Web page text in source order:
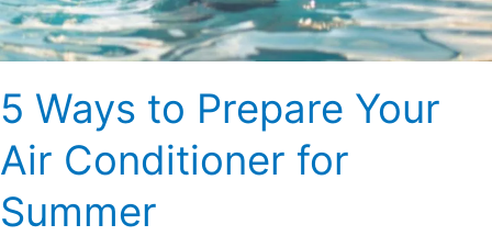
5 Ways to Prepare Your
Air Conditioner for
Summer